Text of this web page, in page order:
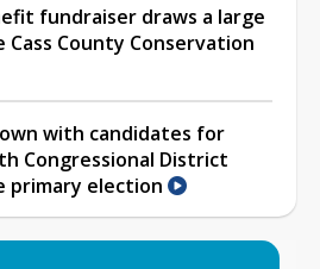
fundraiser draws a large
County Conservation
with candidates for
Congressional District
primary election